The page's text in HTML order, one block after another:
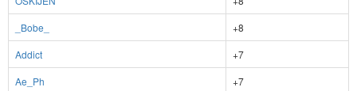
_Bobe_
+8
Addict
+7
Ae_Ph
+7